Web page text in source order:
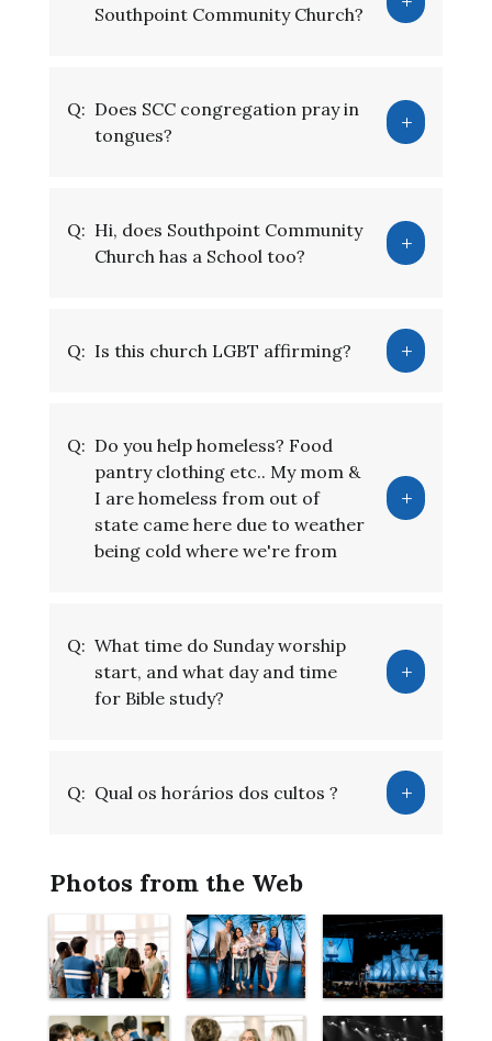
Southpoint Community Church?
Q: Does SCC congregation pray in
tongues?
Q: Hi, does Southpoint Community
Church has a School too?
Q: Is this church LGBT affirming?
Q: Do you help homeless? Food
pantry clothing etc.. My mom &
I are homeless from out of
state came here due to weather
being cold where we're from
Q: What time do Sunday worship
start, and what day and time
for Bible study?
Q: Qual os horários dos cultos ?
Photos from the Web